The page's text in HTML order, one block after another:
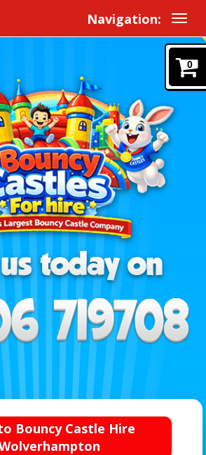
Navigation:
0
Bouncy Castle Hire